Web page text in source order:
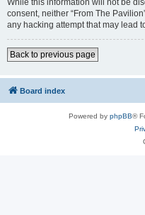
While this information will not be
consent, neither “From The
any hacking attempt that may lead
Back to previous page
Board index
Powered by phpBB®